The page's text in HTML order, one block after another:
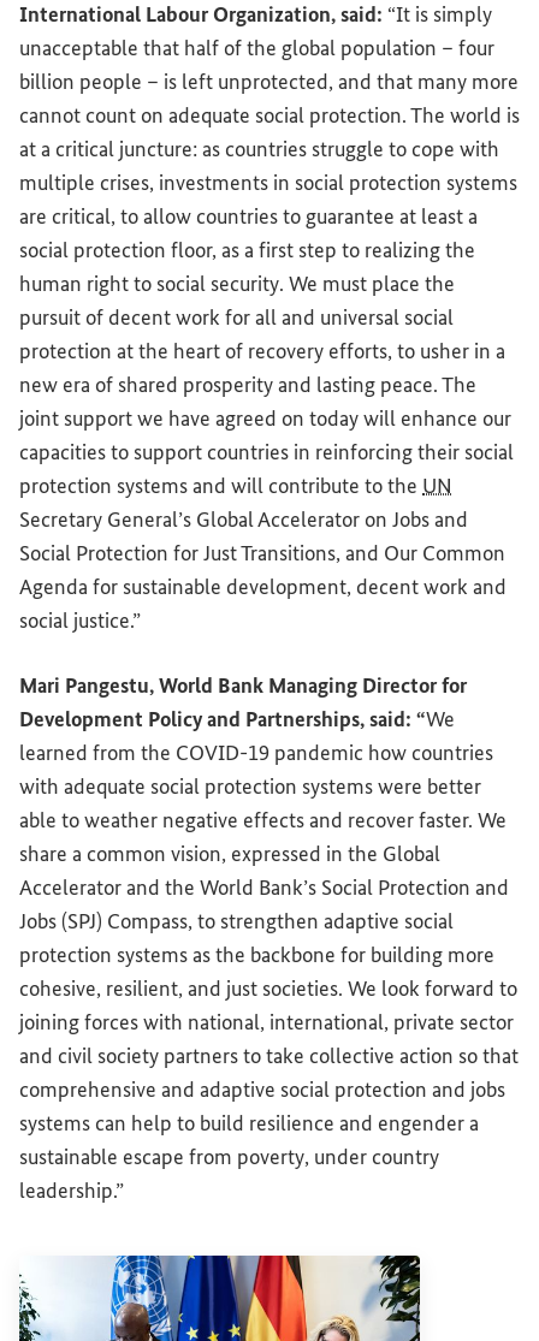
International Labour Organization, said: “It is simply
unacceptable that half of the global population – four
billion people – is left unprotected, and that many more
cannot count on adequate social protection. The world is
at a critical juncture: as countries struggle to cope with
multiple crises, investments in social protection systems
are critical, to allow countries to guarantee at least a
social protection floor, as a first step to realizing the
human right to social security. We must place the
pursuit of decent work for all and universal social
protection at the heart of recovery efforts, to usher in a
new era of shared prosperity and lasting peace. The
joint support we have agreed on today will enhance our
capacities to support countries in reinforcing their social
protection systems and will contribute to the UN
Secretary General’s Global Accelerator on Jobs and
Social Protection for Just Transitions, and Our Common
Agenda for sustainable development, decent work and
social justice.”
Mari Pangestu, World Bank Managing Director for
Development Policy and Partnerships, said: “We
learned from the COVID-19 pandemic how countries
with adequate social protection systems were better
able to weather negative effects and recover faster. We
share a common vision, expressed in the Global
Accelerator and the World Bank’s Social Protection and
Jobs (SPJ) Compass, to strengthen adaptive social
protection systems as the backbone for building more
cohesive, resilient, and just societies. We look forward to
joining forces with national, international, private sector
and civil society partners to take collective action so that
comprehensive and adaptive social protection and jobs
systems can help to build resilience and engender a
sustainable escape from poverty, under country
leadership.”